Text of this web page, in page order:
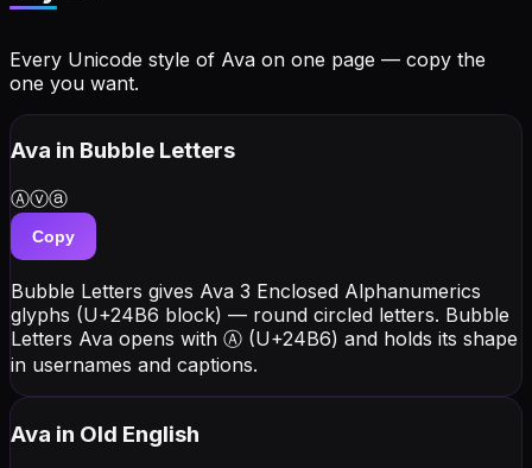
Every Unicode style of Ava on one page — copy the
one you want.
Ava in Bubble Letters
Ⓐⓥⓐ
Copy
Bubble Letters gives Ava 3 Enclosed Alphanumerics
glyphs (U+24B6 block) — round circled letters. Bubble
Letters Ava opens with Ⓐ (U+24B6) and holds its shape
in usernames and captions.
Ava in Old English